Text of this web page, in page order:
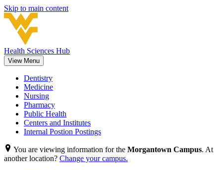
Skip to main content
Health Sciences Hub
View Menu
Dentistry
Medicine
Nursing
Pharmacy
Public Health
Centers and Institutes
Internal Postion Postings
You are viewing information for the Morgantown Campus. At
another location? Change your campus.